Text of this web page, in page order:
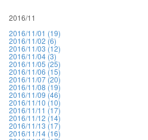
2016/11
2016/11/01 (19)
2016/11/02 (6)
2016/11/03 (12)
2016/11/04 (3)
2016/11/05 (25)
2016/11/06 (15)
2016/11/07 (20)
2016/11/08 (19)
2016/11/09 (46)
2016/11/10 (10)
2016/11/11 (17)
2016/11/12 (14)
2016/11/13 (17)
2016/11/14 (16)